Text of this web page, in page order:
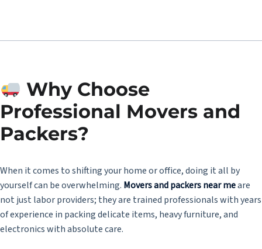
Why Choose
Professional Movers and
Packers?
When it comes to shifting your home or office, doing it all by
yourself can be overwhelming. Movers and packers near meare
not just labor providers; they are trained professionals with years
of experience in packing delicate items, heavy furniture, and
electronics with absolute care.